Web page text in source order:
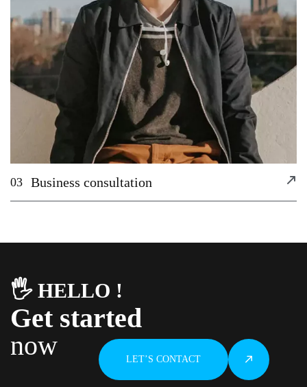
03 Business consultation
🖐️ HELLO !
Get started
now
LET’S CONTACT